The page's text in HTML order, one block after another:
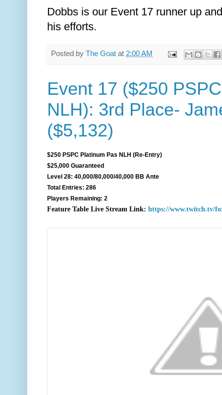
Dobbs is our Event 17 runner up
his efforts.
Posted by The Goat at 2:00 AM
Event 17 ($250
NLH): 3rd Place-
($5,132)
$250 PSPC Platinum Pas NLH (Re-Entry)
$25,000 Guaranteed
Level 28: 40,000/80,000/40,000 BB Ante
Total Entries: 286
Players Remaining: 2
Feature Table Live Stream Link: https://www.twitch.tv/